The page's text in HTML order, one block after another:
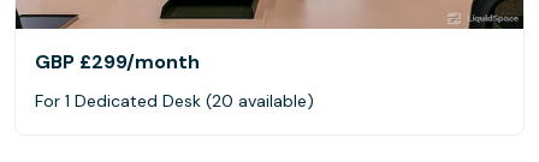
GBP £299/month
For 1 Dedicated Desk (20 available)